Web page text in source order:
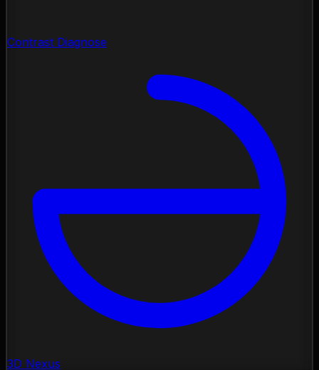
Contrast Diagnose
3D Nexus